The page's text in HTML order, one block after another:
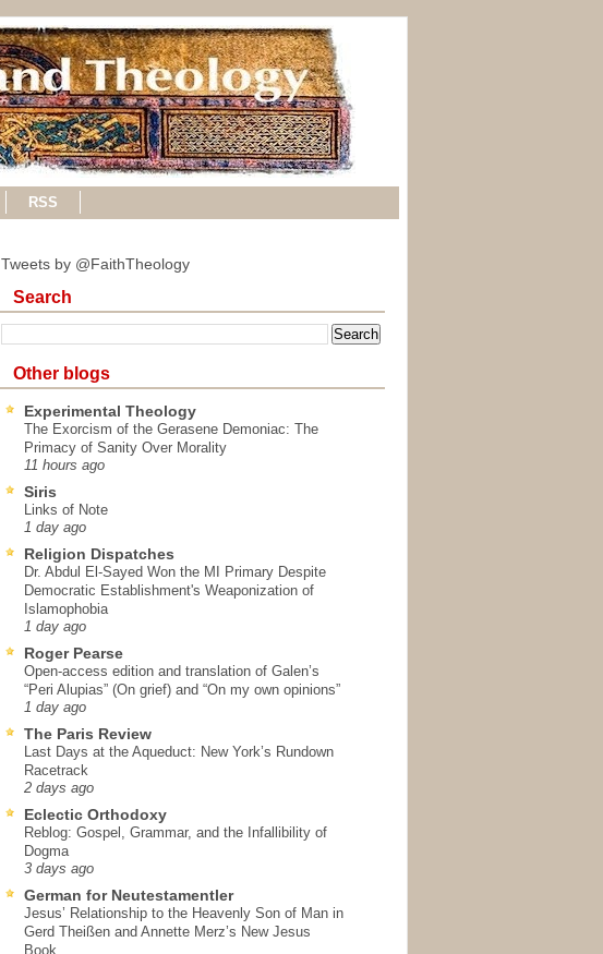
RSS
Tweets by @FaithTheology
Search
Other blogs
Experimental Theology
The Exorcism of the Gerasene Demoniac: The
Primacy of Sanity Over Morality
11 hours ago
Siris
Links of Note
1 day ago
Religion Dispatches
Dr. Abdul El-Sayed Won the MI Primary Despite
Democratic Establishment's Weaponization of
Islamophobia
1 day ago
Roger Pearse
Open-access edition and translation of Galen’s
“Peri Alupias” (On grief) and “On my own opinions”
1 day ago
The Paris Review
Last Days at the Aqueduct: New York’s Rundown
Racetrack
2 days ago
Eclectic Orthodoxy
Reblog: Gospel, Grammar, and the Infallibility of
Dogma
3 days ago
German for Neutestamentler
Jesus’ Relationship to the Heavenly Son of Man in
Gerd Theißen and Annette Merz’s New Jesus
Book